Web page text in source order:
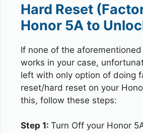
Hard Reset
Honor 5A to
If none of the
works in your case,
left with only option of doing
reset/hard reset on your
this, follow these steps:
Step 1: Turn Off your Honor